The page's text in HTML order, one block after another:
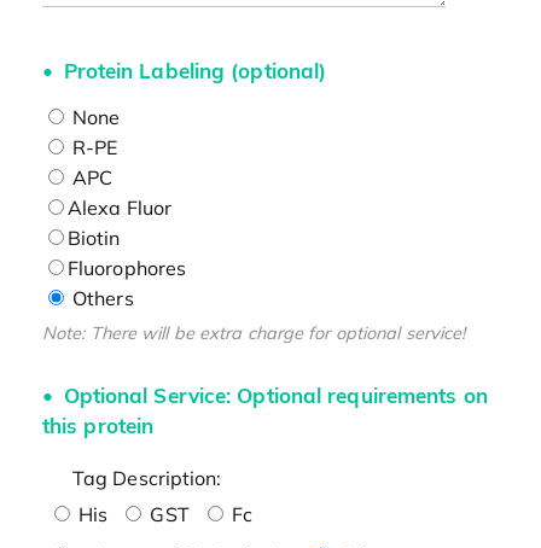
Protein Labeling (optional)
None
R-PE
APC
Alexa Fluor
Biotin
Fluorophores
Others
Note: There will be extra charge for optional service!
Optional Service: Optional requirements on
this protein
Tag Description:
His
GST
Fc